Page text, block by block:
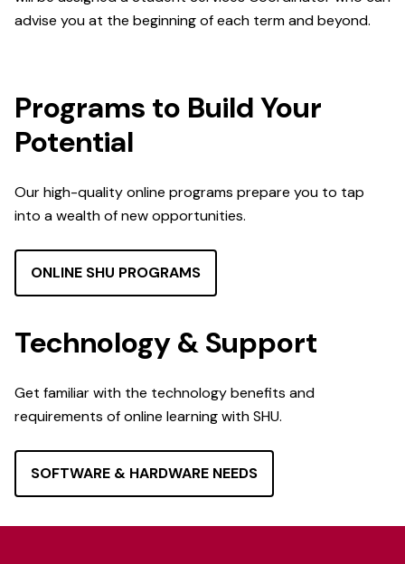
advise you at the beginning of each term and beyond.
Programs to Build Your
Potential
Our high-quality online programs prepare you to tap
into a wealth of new opportunities.
ONLINE SHU PROGRAMS
Technology & Support
Get familiar with the technology benefits and
requirements of online learning with SHU.
SOFTWARE & HARDWARE NEEDS